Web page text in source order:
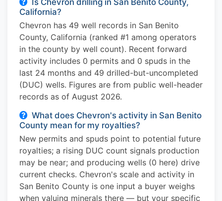
California?
Chevron has 49 well records in San Benito
County, California (ranked #1 among operators
in the county by well count). Recent forward
activity includes 0 permits and 0 spuds in the
last 24 months and 49 drilled-but-uncompleted
(DUC) wells. Figures are from public well-header
records as of August 2026.
What does Chevron's activity in San Benito
County mean for my royalties?
New permits and spuds point to potential future
royalties; a rising DUC count signals production
may be near; and producing wells (0 here) drive
current checks. Chevron's scale and activity in
San Benito County is one input a buyer weighs
when valuing minerals there — but your specific